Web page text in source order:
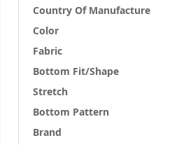
Country Of Manufacture
Color
Fabric
Bottom Fit/Shape
Stretch
Bottom Pattern
Brand